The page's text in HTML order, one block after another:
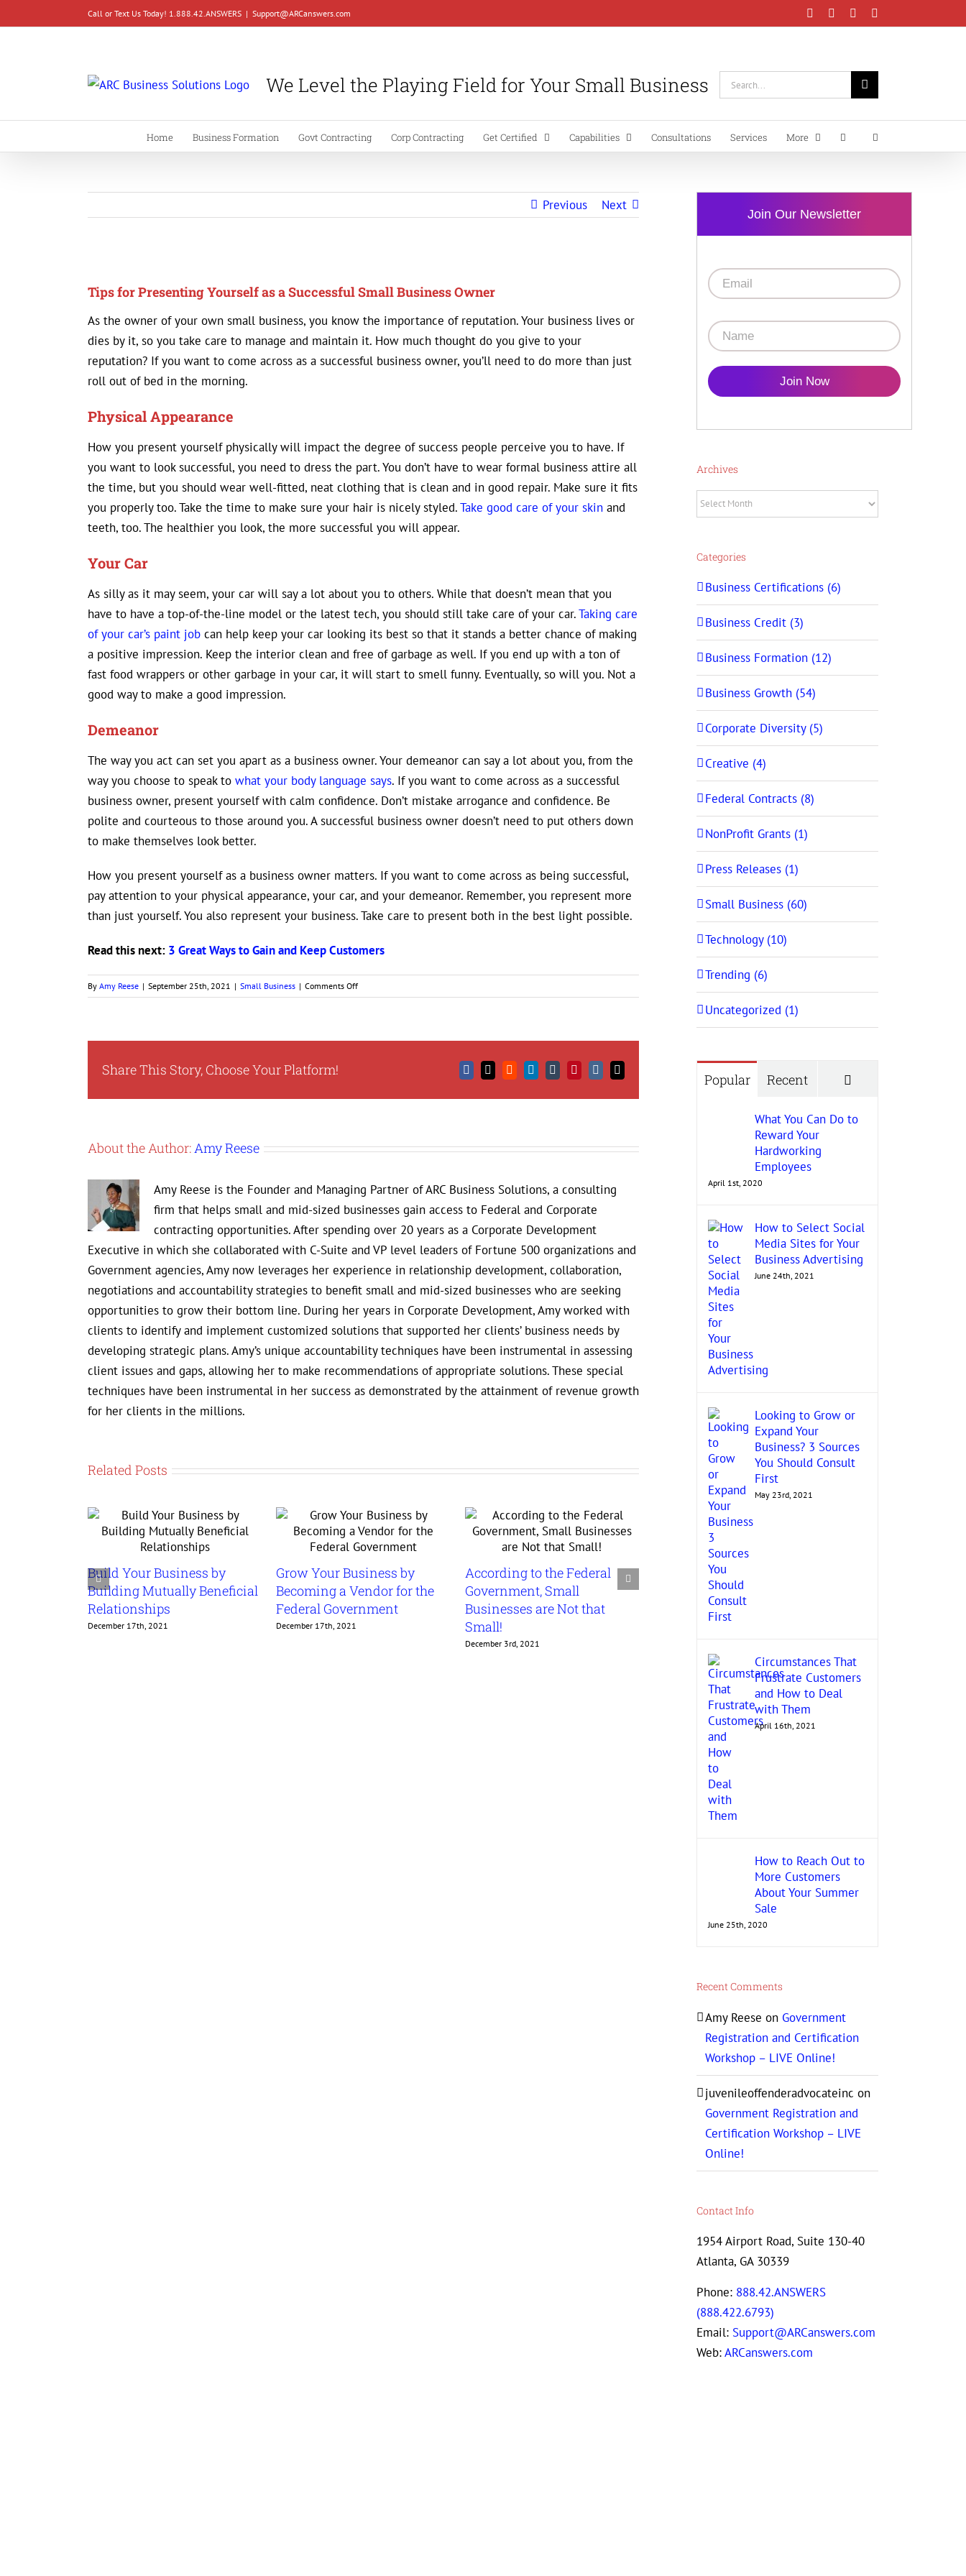
to
Call or Text Us Today! 1.888.42.ANSWERS | Support@ARCanswers.com FacebookInstagramLinkedIn
We Level the Playing Field for Your Small Business
Search
for:
Home Business Formation Govt Contracting Corp Contracting Get Certified Capabilities Consultations Services More
Previous Next
Larger
Tips for Presenting Yourself as a Successful Small Business Owner
As the owner of your own small business, you know the importance of reputation. Your business lives or
dies by it, so you take care to manage and maintain it. How much thought do you give to your
reputation? If you want to come across as a successful business owner, you’ll need to do more than just
roll out of bed in the morning.
Physical Appearance
How you present yourself physically will impact the degree of success people perceive you to have. If
you want to look successful, you need to dress the part. You don’t have to wear formal business attire all
the time, but you should wear well-fitted, neat clothing that is clean and in good repair. Make sure it fits
you properly too. Take the time to make sure your hair is nicely styled.Take good care of your skin and
teeth, too. The healthier you look, the more successful you will appear.
Your Car
As silly as it may seem, your car will say a lot about you to others. While that doesn’t mean that you
have to have a top-of-the-line model or the latest tech, you should still take care of your car.Taking care
of your car’s paint job can help keep your car looking its best so that it stands a better chance of making
a positive impression. Keep the interior clean and free of garbage as well. If you end up with a ton of
fast food wrappers or other garbage in your car, it will start to smell funny. Eventually, so will you. Not a
good way to make a good impression.
Demeanor
The way you act can set you apart as a business owner. Your demeanor can say a lot about you, from the
way you choose to speak to what your body language says. If you want to come across as a successful
business owner, present yourself with calm confidence. Don’t mistake arrogance and confidence. Be
polite and courteous to those around you. A successful business owner doesn’t need to put others down
to make themselves look better.
How you present yourself as a business owner matters. If you want to come across as being successful,
pay attention to your physical appearance, your car, and your demeanor. Remember, you represent more
than just yourself. You also represent your business. Take care to present both in the best light possible.
Read this next: 3 Great Ways to Gain and Keep Customers
By Amy Reese | September 25th, 2021 | Small Business | Comments Offon
Tips
Yourself
Small
Share This Story, Choose Your Platform! Facebook
X RedditLinkedIn
TumblrPinterest
Vk Email
About the Author:Amy Reese
Amy Reese is the Founder and Managing Partner of ARC Business Solutions, a consulting
firm that helps small and mid-sized businesses gain access to Federal and Corporate
contracting opportunities. After spending over 20 years as a Corporate Development
Executive in which she collaborated with C-Suite and VP level leaders of Fortune 500 organizations and
Government agencies, Amy now leverages her experience in relationship development, collaboration,
negotiations and accountability strategies to benefit small and mid-sized businesses who are seeking
opportunities to grow their bottom line. During her years in Corporate Development, Amy worked with
clients to identify and implement customized solutions that supported her clients’ business needs by
developing strategic plans. Amy’s unique accountability techniques have been instrumental in assessing
client issues and gaps, allowing her to make recommendations of appropriate solutions. These special
techniques have been instrumental in her success as demonstrated by the attainment of revenue growth
for her clients in the millions.
Related Posts
Build Your Business by
Building Mutually Beneficial
Relationships
December 17th, 2021
Grow Your Business by
Becoming a Vendor for the
Federal Government
December 17th, 2021
According to the Federal
Government, Small
Businesses are Not that
Small!
December 3rd, 2021
Grow Your Woman-Owned
Business by Getting Certified
November 18th, 2021
Join Our Newsletter
Join Now
Archives
Archives
Categories
Business Certifications (6)
Business Credit (3)
Business Formation (12)
Business Growth (54)
Corporate Diversity (5)
Creative (4)
Federal Contracts (8)
NonProfit Grants (1)
Press Releases (1)
Small Business (60)
Technology (10)
Trending (6)
Uncategorized (1)
Popular Recent
What You Can Do to
Reward Your
Hardworking
Employees
April 1st, 2020
How to Select Social
Media Sites for Your
Business Advertising
June 24th, 2021
Looking to Grow or
Expand Your
Business? 3 Sources
You Should Consult
First
May 23rd, 2021
Circumstances That
Frustrate Customers
and How to Deal
with Them
April 16th, 2021
How to Reach Out to
More Customers
About Your Summer
Sale
June 25th, 2020
Recent Comments
Amy Reese on Government
Registration and Certification
Workshop – LIVE Online!
juvenileoffenderadvocateinc on
Government Registration and
Certification Workshop – LIVE
Online!
Contact Info
1954 Airport Road, Suite 130-40
Atlanta, GA 30339
Phone: 888.42.ANSWERS
(888.422.6793)
Email: Support@ARCanswers.com
Web:ARCanswers.com